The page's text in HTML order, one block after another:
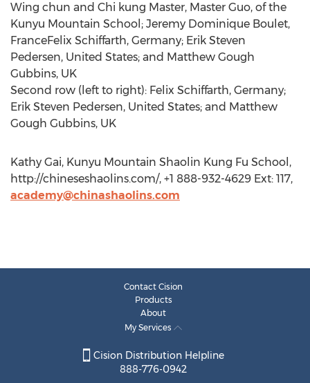
Wing chun and Chi kung Master, Master Guo, of the
Kunyu Mountain School; Jeremy Dominique Boulet,
FranceFelix Schiffarth, Germany; Erik Steven
Pedersen, United States; and Matthew Gough
Gubbins, UK
Second row (left to right): Felix Schiffarth, Germany;
Erik Steven Pedersen, United States; and Matthew
Gough Gubbins, UK
Kathy Gai, Kunyu Mountain Shaolin Kung Fu School,
http://chineseshaolins.com/, +1 888-932-4629 Ext: 117,
academy@chinashaolins.com
Contact Cision
Products
About
My Services
Cision Distribution Helpline
888-776-0942